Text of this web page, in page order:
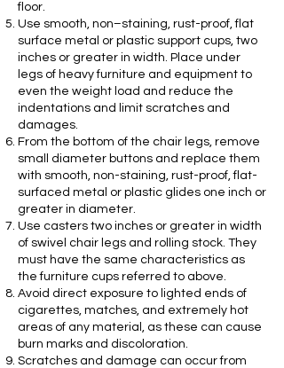
floor.
Use smooth, non–staining, rust-proof, flat
surface metal or plastic support cups, two
inches or greater in width. Place under
legs of heavy furniture and equipment to
even the weight load and reduce the
indentations and limit scratches and
damages.
From the bottom of the chair legs, remove
small diameter buttons and replace them
with smooth, non-staining, rust-proof, flat-
surfaced metal or plastic glides one inch or
greater in diameter.
Use casters two inches or greater in width
of swivel chair legs and rolling stock. They
must have the same characteristics as
the furniture cups referred to above.
Avoid direct exposure to lighted ends of
cigarettes, matches, and extremely hot
areas of any material, as these can cause
burn marks and discoloration.
Scratches and damage can occur from